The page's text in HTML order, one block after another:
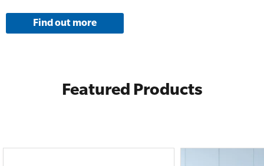
Find out more
Featured Products